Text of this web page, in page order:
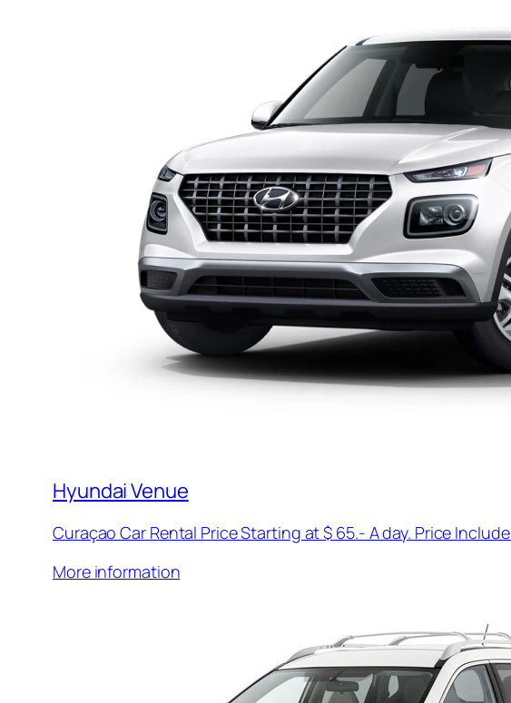
Hyundai Venue
Curaçao Car Rental Price Starting at $ 65.- A day. Price
More information